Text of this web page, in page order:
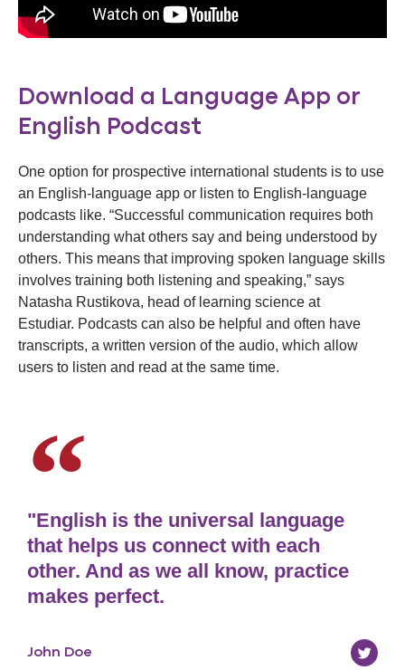
Download a Language App or
English Podcast
One option for prospective international students is to use
an English-language app or listen to English-language
podcasts like. “Successful communication requires both
understanding what others say and being understood by
others. This means that improving spoken language skills
involves training both listening and speaking,” says
Natasha Rustikova, head of learning science at
Estudiar. Podcasts can also be helpful and often have
transcripts, a written version of the audio, which allow
users to listen and read at the same time.
"English is the universal language
that helps us connect with each
other. And as we all know, practice
makes perfect.
John Doe